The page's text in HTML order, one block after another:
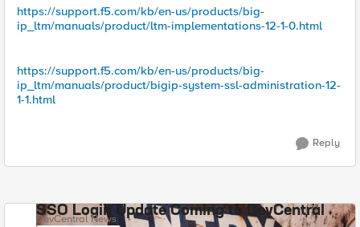
https://support.f5.com/kb/en-us/products/big-
ip_ltm/manuals/product/ltm-implementations-12-1-0.html
https://support.f5.com/kb/en-us/products/big-
ip_ltm/manuals/product/bigip-system-ssl-administration-12-
1-1.html
Reply
SSO Login Update Coming to DevCentral
DevCentral News